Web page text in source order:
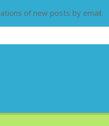
of new posts by email.